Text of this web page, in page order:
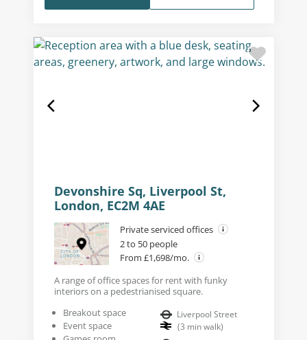
Devonshire Sq, Liverpool St,
London, EC2M 4AE
Private serviced offices
2 to 50 people
From £1,698/mo.
A range of office spaces for rent with funky
interiors on a pedestrianised square.
Breakout space
Event space
Liverpool Street
(3 min walk)